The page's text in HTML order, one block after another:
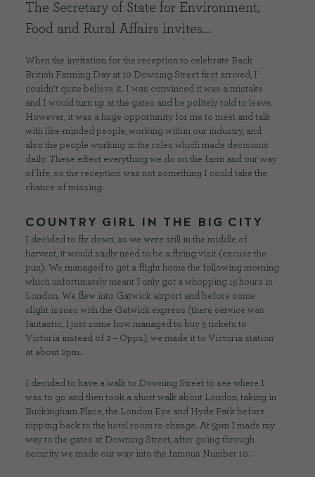
The Secretary of State for Environment,
Food and Rural Affairs invites…
When the invitation for the reception to celebrate Back
British Farming Day at 10 Downing Street first arrived, I
couldn’t quite believe it. I was convinced it was a mistake
and I would turn up at the gates and be politely told to leave.
However, it was a huge opportunity for me to meet and talk
with like-minded people, working within our industry, and
also the people working in the roles which made decisions
daily. These effect everything we do on the farm and our way
of life, so the reception was not something I could take the
chance of missing.
COUNTRY GIRL IN THE BIG CITY
I decided to fly down, as we were still in the middle of
harvest, it would sadly need to be a flying visit (excuse the
pun). We managed to get a flight home the following morning
which unfortunately meant I only got a whopping 15 hours in
London. We flew into Gatwick airport and before some
slight issues with the Gatwick express (there service was
fantastic, I just some how managed to buy 5 tickets to
Victoria instead of 2 – Opps), we made it to Victoria station
at about 2pm.
I decided to have a walk to Downing Street to see where I
was to go and then took a short walk about London, taking in
Buckingham Place, the London Eye and Hyde Park before
nipping back to the hotel room to change. At 5pm I made my
way to the gates at Downing Street, after going through
security we made our way into the famous Number 10.